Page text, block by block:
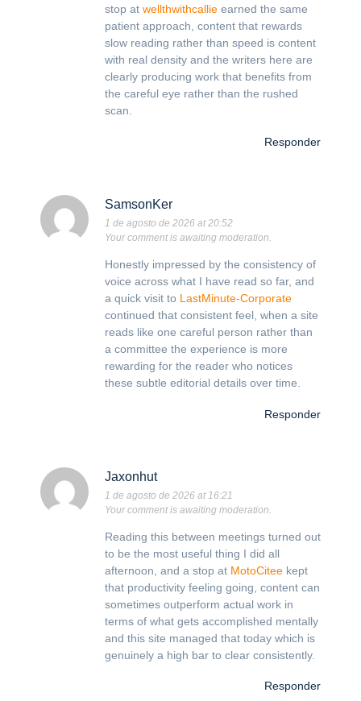
stop at wellthwithcallie earned the same
patient approach, content that rewards
slow reading rather than speed is content
with real density and the writers here are
clearly producing work that benefits from
the careful eye rather than the rushed
scan.
Responder
SamsonKer
1 de agosto de 2026 at 20:52
Your comment is awaiting moderation.
Honestly impressed by the consistency of
voice across what I have read so far, and
a quick visit to LastMinute-Corporate
continued that consistent feel, when a site
reads like one careful person rather than
a committee the experience is more
rewarding for the reader who notices
these subtle editorial details over time.
Responder
Jaxonhut
1 de agosto de 2026 at 16:21
Your comment is awaiting moderation.
Reading this between meetings turned out
to be the most useful thing I did all
afternoon, and a stop at MotoCitee kept
that productivity feeling going, content can
sometimes outperform actual work in
terms of what gets accomplished mentally
and this site managed that today which is
genuinely a high bar to clear consistently.
Responder